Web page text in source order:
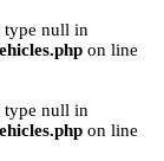
type null in
on line
type null in
on line